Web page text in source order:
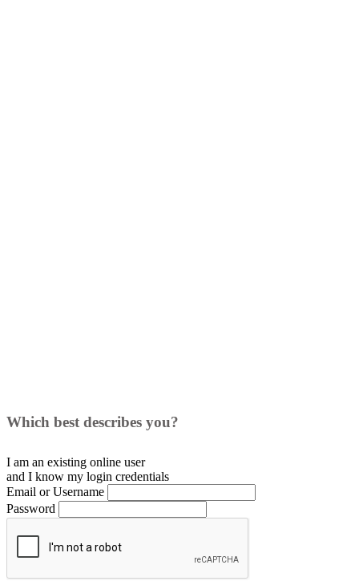
Which best describes you?
I am an existing online user
and I know my login credentials
Email or Username
Password